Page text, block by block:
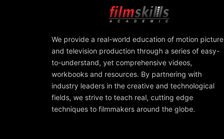
We provide a real-world education of motion picture
and television production through a series of easy-
to-understand, yet comprehensive videos,
workbooks and resources. By partnering with
industry leaders in the creative and technological
fields, we strive to teach real, cutting edge
techniques to filmmakers around the globe.